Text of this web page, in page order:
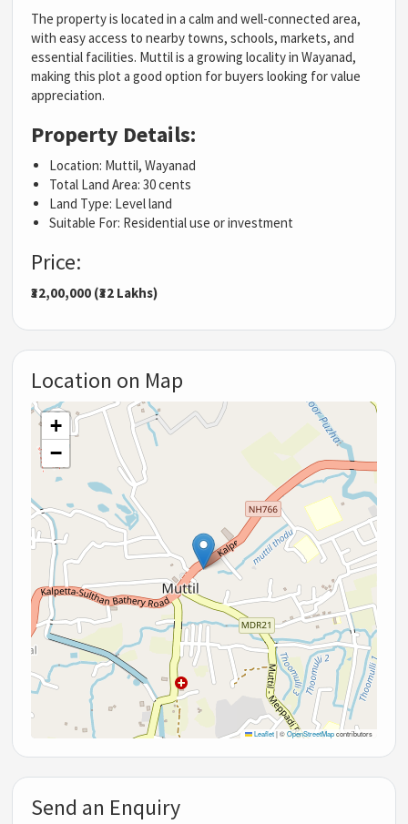
The property is located in a calm and well-connected area,
with easy access to nearby towns, schools, markets, and
essential facilities. Muttil is a growing locality in Wayanad,
making this plot a good option for buyers looking for value
appreciation.
Property Details:
Location: Muttil, Wayanad
Total Land Area: 30 cents
Land Type: Level land
Suitable For: Residential use or investment
Price:
₹32,00,000 (₹32 Lakhs)
Location on Map
+
−
Leaflet |©OpenStreetMapcontributors
Send an Enquiry